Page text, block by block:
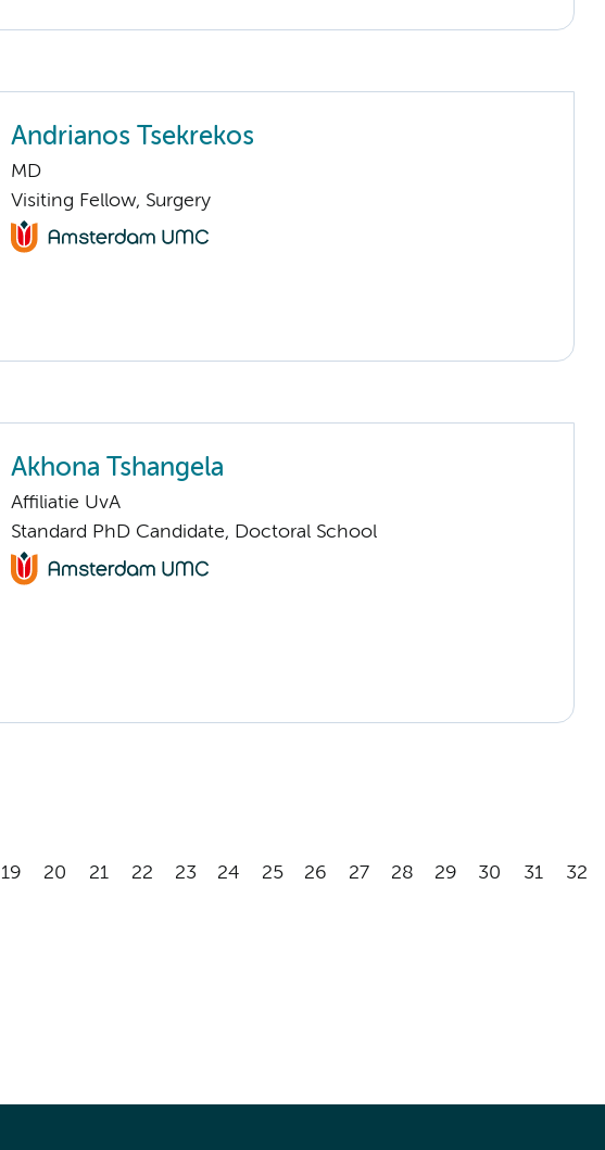
Andrianos Tsekrekos
MD
Visiting Fellow, Surgery
Akhona Tshangela
Affiliatie UvA
Standard PhD Candidate, Doctoral School
19 20 21 22 23 24 25 26 27 28 29 30 31 32